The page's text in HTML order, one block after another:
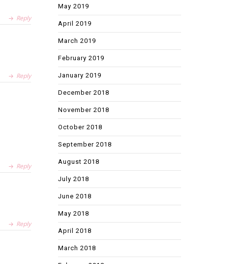
Reply
Reply
Reply
Reply
May 2019
April 2019
March 2019
February 2019
January 2019
December 2018
November 2018
October 2018
September 2018
August 2018
July 2018
June 2018
May 2018
April 2018
March 2018